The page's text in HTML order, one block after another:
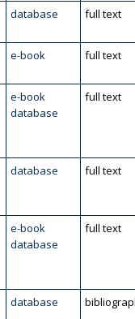
database full text
e-book full text
e-book
database
full text
database full text
e-book
database
full text
database